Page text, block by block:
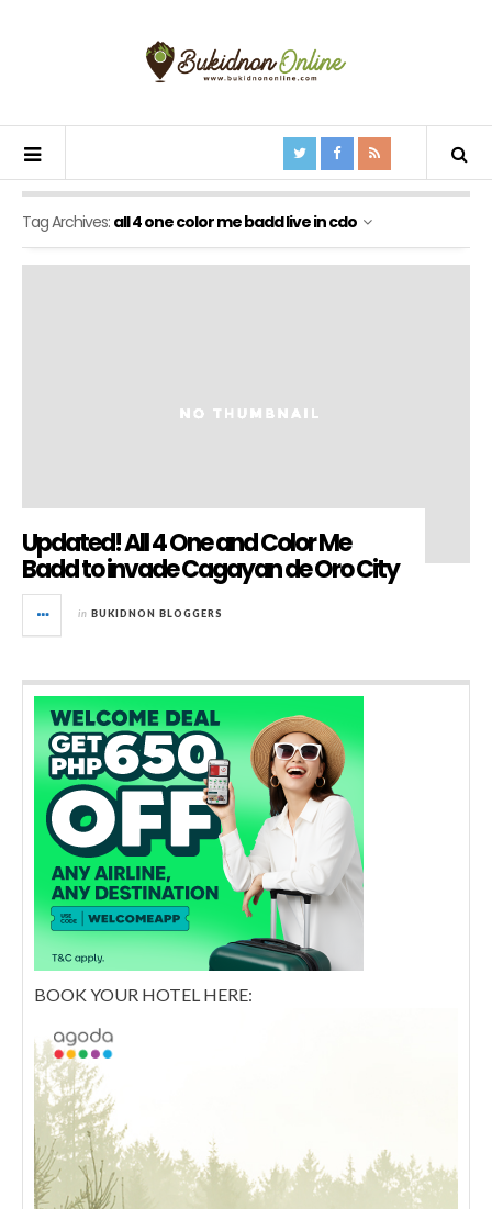
Tag Archives: all 4 one color me badd live in cdo
Updated! All 4 One and Color Me
Badd to invade Cagayan de Oro City
in BUKIDNON BLOGGERS
BOOK YOUR HOTEL HERE: